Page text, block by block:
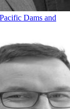
Dams and